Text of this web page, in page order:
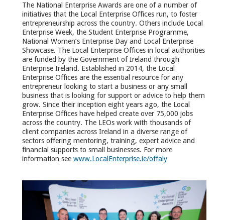
The National Enterprise Awards are one of a number of
initiatives that the Local Enterprise Offices run, to foster
entrepreneurship across the country. Others include Local
Enterprise Week, the Student Enterprise Programme,
National Women’s Enterprise Day and Local Enterprise
Showcase. The Local Enterprise Offices in local authorities
are funded by the Government of Ireland through
Enterprise Ireland. Established in 2014, the Local
Enterprise Offices are the essential resource for any
entrepreneur looking to start a business or any small
business that is looking for support or advice to help them
grow. Since their inception eight years ago, the Local
Enterprise Offices have helped create over 75,000 jobs
across the country. The LEOs work with thousands of
client companies across Ireland in a diverse range of
sectors offering mentoring, training, expert advice and
financial supports to small businesses. For more
information see www.LocalEnterprise.ie/offaly